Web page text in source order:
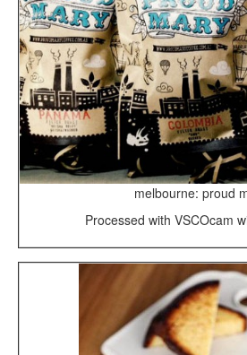
melbourne: proud
Processed with VSCOcam